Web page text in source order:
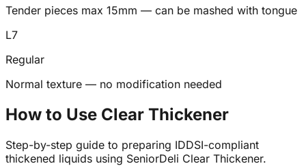
Tender pieces max 15mm — can be mashed with tongue
L7
Regular
Normal texture — no modification needed
How to Use Clear Thickener
Step-by-step guide to preparing IDDSI-compliant
thickened liquids using SeniorDeli Clear Thickener.